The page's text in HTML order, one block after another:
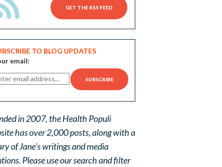
GET THE RSS FEED
TO BLOG UPDATES
email:
in 2007, the Health Populi
has over 2,000 posts, along with a
of Jane's writings and media
Please use our search and filter